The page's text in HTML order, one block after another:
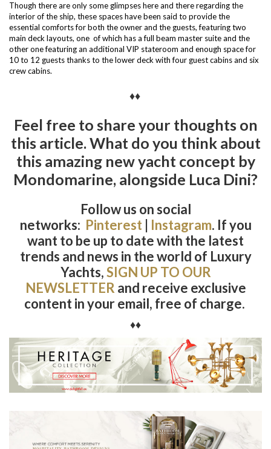
Though there are only some glimpses here and there regarding the
interior of the ship, these spaces have been said to provide the
essential comforts for both the owner and the guests, featuring two
main deck layouts, one of which has a full beam master suite and the
other one featuring an additional VIP stateroom and enough space for
10 to 12 guests thanks to the lower deck with four guest cabins and six
crew cabins.
♦♦
Feel free to share your thoughts on
this article. What do you think about
this amazing new yacht concept by
Mondomarine, alongside Luca Dini?
Follow us on social
networks: Pinterest| Instagram. If you
want to be up to date with the latest
trends and news in the world of Luxury
Yachts,SIGN UP TO OUR
NEWSLETTER and receive exclusive
content in your email, free of charge.
♦♦